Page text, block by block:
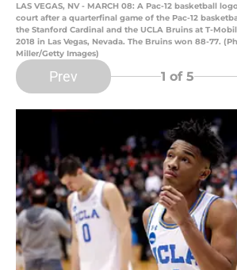
LAS VEGAS, NV - MARCH 08: A Pac-12 basketball
court after a quarterfinal game of the Pac-12
the Stanford Cardinal and the UCLA Bruins at T-
2018 in Las Vegas, Nevada. The Bruins won 88-77.
Miller/Getty Images)
Prev 1 of 5